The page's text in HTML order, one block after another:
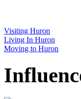
Visiting Huron
Living In Huron
Moving to Huron